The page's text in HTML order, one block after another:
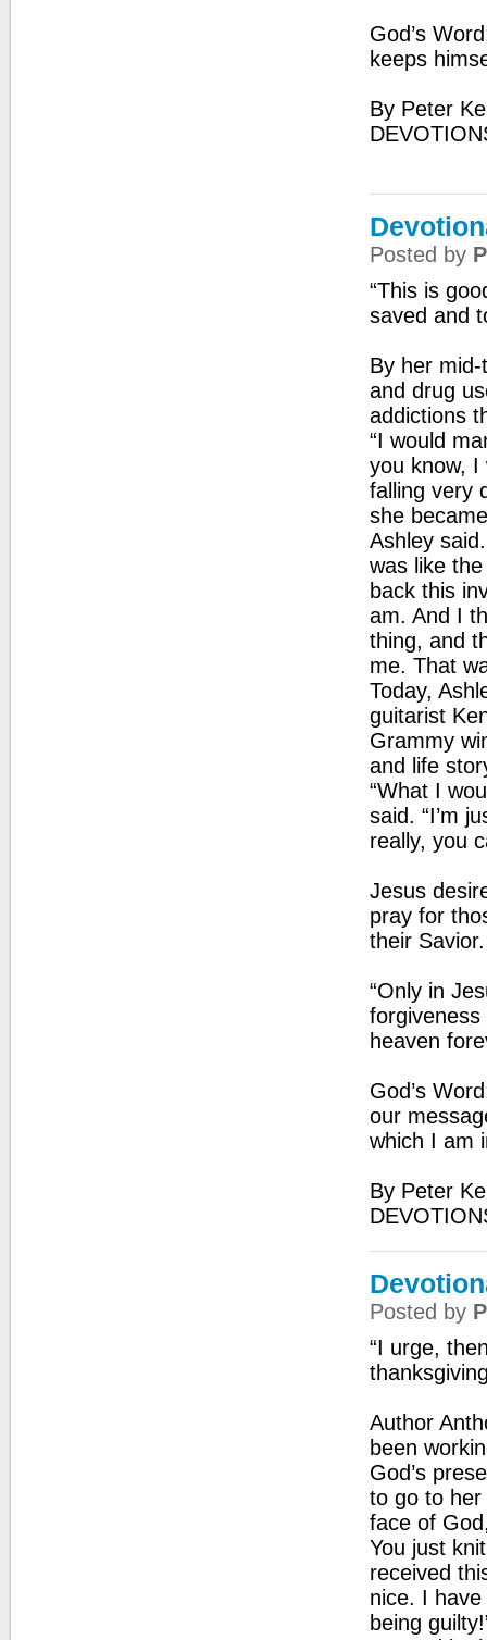
God’s
keeps
By Peter
Posted by
“This is
saved and
By her
and drug
addictions
“I would
you know, I
falling very
she
Ashley
was like
back this
am. And I
thing, and
me. That
Today,
guitarist
Grammy
and life
“What I
said. “I’m
really, you
Jesus
pray for
their Savior.
“Only in
forgiveness
heaven
God’s
our
which I am
By Peter
Posted by
“I urge,
Author
been
God’s
to go to her
face of
You just
received
nice. I
being